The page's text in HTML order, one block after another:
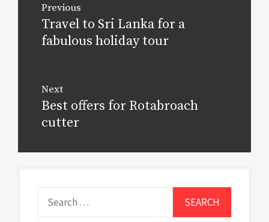
navigation
Previous
Previous
post:
Travel to Sri Lanka for a
fabulous holiday tour
Next
Next
post:
Best offers for Rotabroach
cutter